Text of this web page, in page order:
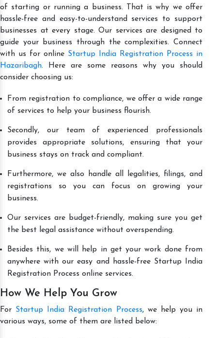
of starting or running a business. That is why we offer
hassle-free and easy-to-understand services to support
businesses at every stage. Our services are designed to
guide your business through the complexities. Connect
with us for online Startup India Registration Process in
Hazaribagh. Here are some reasons why you should
consider choosing us:
From registration to compliance, we offer a wide range
of services to help your business flourish.
Secondly, our team of experienced professionals
provides appropriate solutions, ensuring that your
business stays on track and compliant.
Furthermore, we also handle all legalities, filings, and
registrations so you can focus on growing your
business.
Our services are budget-friendly, making sure you get
the best legal assistance without overspending.
Besides this, we will help in get your work done from
anywhere with our easy and hassle-free Startup India
Registration Process online services.
How We Help You Grow
For Startup India Registration Process, we help you in
various ways, some of them are listed below: